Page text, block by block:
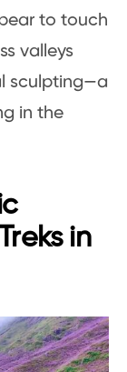
to touch
valleys
sculpting—a
in the
in